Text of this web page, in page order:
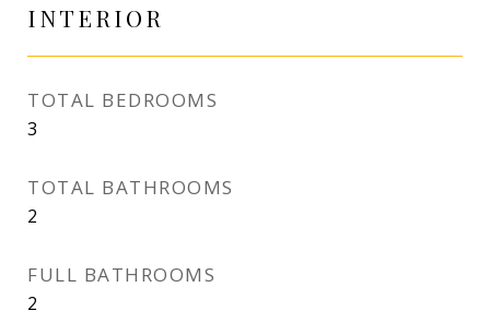
INTERIOR
TOTAL BEDROOMS
3
TOTAL BATHROOMS
2
FULL BATHROOMS
2